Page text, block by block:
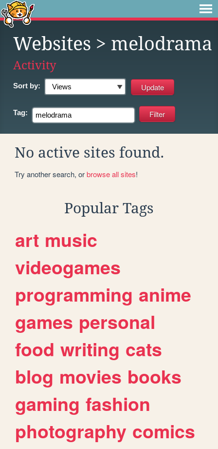
Websites > melodrama
Activity
Sort by:
Tag:
No active sites found.
Try another search, orbrowse all sites!
Popular Tags
art music
videogames
programming anime
games personal
food writing cats
blog movies books
gaming fashion
photography comics